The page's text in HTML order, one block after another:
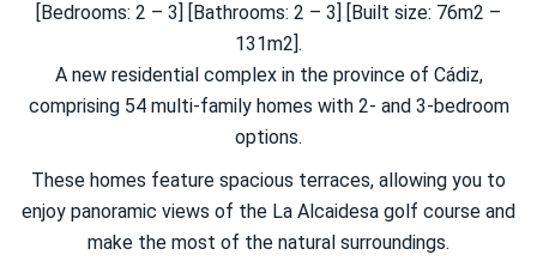
[Bedrooms: 2 – 3] [Bathrooms: 2 – 3] [Built size: 76m2 –
131m2].
A new residential complex in the province of Cádiz,
comprising 54 multi-family homes with 2- and 3-bedroom
options.
These homes feature spacious terraces, allowing you to
enjoy panoramic views of the La Alcaidesa golf course and
make the most of the natural surroundings.